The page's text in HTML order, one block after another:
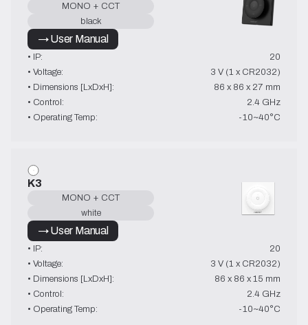
MONO + CCT
black
→ User Manual
• IP:
20
• Voltage:
3 V (1 x CR2032)
• Dimensions [LxDxH]:
86 x 86 x 27 mm
• Control:
2.4 GHz
• Operating Temp:
-10~40°C
K3
MONO + CCT
white
→ User Manual
• IP:
20
• Voltage:
3 V (1 x CR2032)
• Dimensions [LxDxH]:
86 x 86 x 15 mm
• Control:
2.4 GHz
• Operating Temp:
-10~40°C